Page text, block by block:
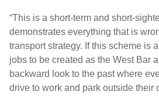
“This is a short-term and short-
demonstrates everything that is
transport strategy. If this scheme is
jobs to be created as the West Bar
backward look to the past where
drive to work and park outside their